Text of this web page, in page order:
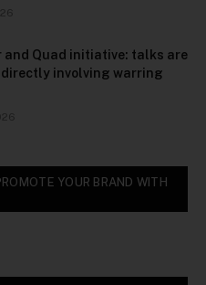
and Quad initiative: talks are
directly involving warring
YOUR BRAND WITH